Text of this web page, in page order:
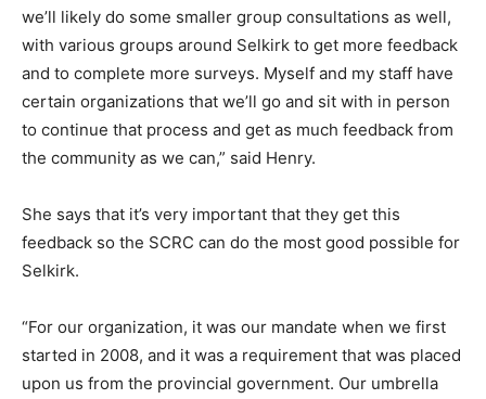
we’ll likely do some smaller group consultations as well,
with various groups around Selkirk to get more feedback
and to complete more surveys. Myself and my staff have
certain organizations that we’ll go and sit with in person
to continue that process and get as much feedback from
the community as we can,” said Henry.
She says that it’s very important that they get this
feedback so the SCRC can do the most good possible for
Selkirk.
“For our organization, it was our mandate when we first
started in 2008, and it was a requirement that was placed
upon us from the provincial government. Our umbrella